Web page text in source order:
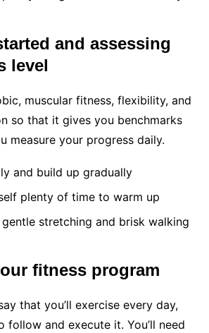
and assessing
level
muscular fitness, flexibility, and
so that it gives you benchmarks
measure your progress daily.
and build up gradually
plenty of time to warm up
stretching and brisk walking
fitness program
that you’ll exercise every day,
follow and execute it. You’ll need